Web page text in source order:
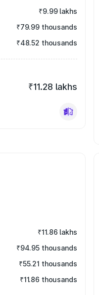
₹9.99 lakhs
₹79.99 thousands
₹48.52 thousands
₹11.28 lakhs
₹11.86 lakhs
₹94.95 thousands
₹55.21 thousands
₹11.86 thousands